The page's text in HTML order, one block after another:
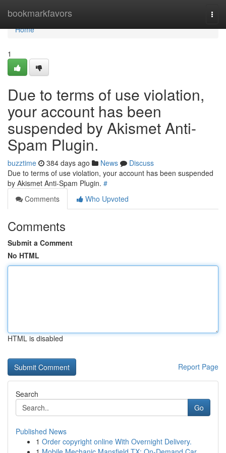
bookmarkfavors
Home
Home
1
Due to terms of use violation,
your account has been
suspended by Akismet Anti-
Spam Plugin.
buzztime 384 days ago News
Discuss
Due to terms of use violation, your account has been suspended
by Akismet Anti-Spam Plugin. #
Comments
Who Upvoted
Comments
Submit a Comment
No HTML
HTML is disabled
Report Page
Search
Go
Published News
1 Order copyright online With Overnight Delivery.